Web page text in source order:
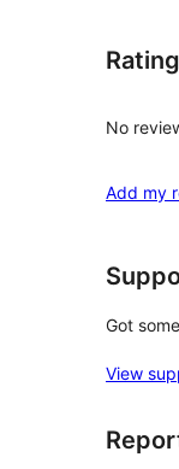
No
Add my
Got
View